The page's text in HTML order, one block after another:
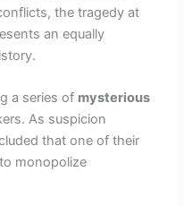
the tragedy at
an equally
a series of mysterious
As suspicion
that one of their
monopolize